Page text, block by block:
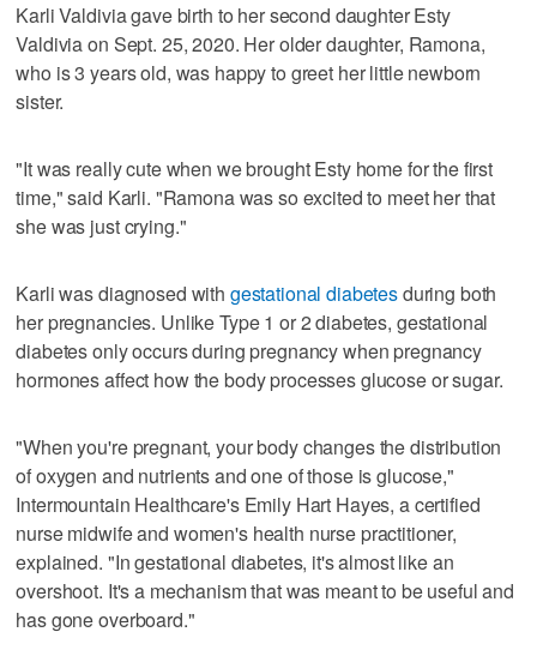
Karli Valdivia gave birth to her second daughter Esty
Valdivia on Sept. 25, 2020. Her older daughter, Ramona,
who is 3 years old, was happy to greet her little newborn
sister.
"It was really cute when we brought Esty home for the first
time," said Karli. "Ramona was so excited to meet her that
she was just crying."
Karli was diagnosed with gestational diabetesduring both
her pregnancies. Unlike Type 1 or 2 diabetes, gestational
diabetes only occurs during pregnancy when pregnancy
hormones affect how the body processes glucose or sugar.
"When you're pregnant, your body changes the distribution
of oxygen and nutrients and one of those is glucose,"
Intermountain Healthcare's Emily Hart Hayes, a certified
nurse midwife and women's health nurse practitioner,
explained. "In gestational diabetes, it's almost like an
overshoot. It's a mechanism that was meant to be useful and
has gone overboard."